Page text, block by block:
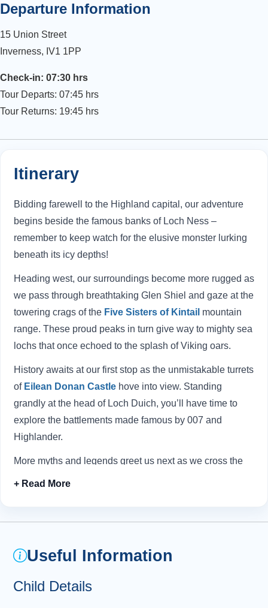
Departure Information
15 Union Street
Inverness, IV1 1PP
Check-in: 07:30 hrs
Tour Departs: 07:45 hrs
Tour Returns: 19:45 hrs
Itinerary
Bidding farewell to the Highland capital, our adventure
begins beside the famous banks of Loch Ness –
remember to keep watch for the elusive monster lurking
beneath its icy depths!
Heading west, our surroundings become more rugged as
we pass through breathtaking Glen Shiel and gaze at the
towering crags of the Five Sisters of Kintail mountain
range. These proud peaks in turn give way to mighty sea
lochs that once echoed to the splash of Viking oars.
History awaits at our first stop as the unmistakable turrets
of Eilean Donan Castle hove into view. Standing
grandly at the head of Loch Duich, you’ll have time to
explore the battlements made famous by 007 and
Highlander.
More myths and legends greet us next as we cross the
Skye Bridge
Falls, Kilt Rock and the Old Man of Storr.
Leaving our charming island behind, we take a gentle
Useful Information
Child Details